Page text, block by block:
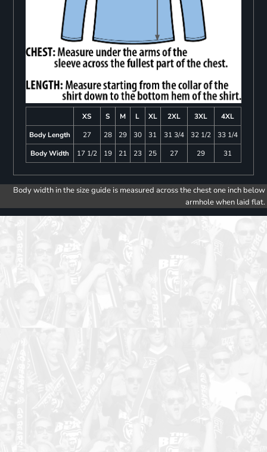
XS S M L XL 2XL 3XL
4XL
Body Length
27 28 29 30 31 31 3/4 32 1/2
33 1/4
Body Width
17 1/2 19 21 23 25 27 29 31
Body width in the size guide is measured across the chest one inch below
armhole when laid flat.